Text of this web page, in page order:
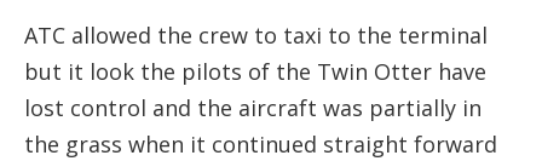
ATC allowed the crew to taxi to the terminal
but it look the pilots of the Twin Otter have
lost control and the aircraft was partially in
the grass when it continued straight forward